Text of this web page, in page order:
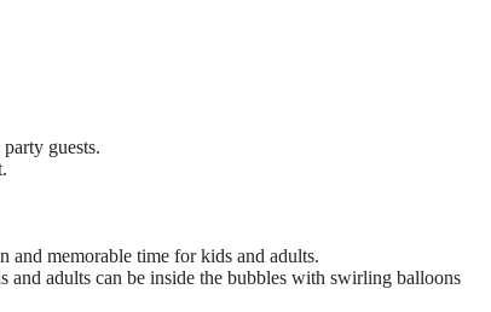
guests.
and memorable time for kids and adults.
adults can be inside the bubbles with swirling balloons